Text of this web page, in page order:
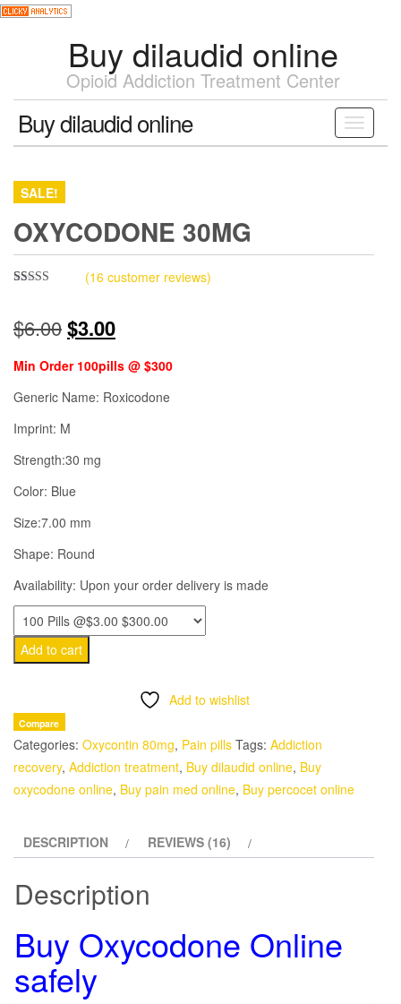
Skip
the
content
Buy dilaudid online
Opioid Addiction Treatment Center
Toggle
Buy dilaudid online
SALE!
OXYCODONE 30MG
based on
customer
(16customer reviews)
$6.00Original
price
was:
$6.00.
$3.00Current
price
is:
Min Order 100pills @ $300
Generic Name: Roxicodone
Imprint: M
Strength:30 mg
Color: Blue
Size:7.00 mm
Shape: Round
Availability: Upon your order delivery is made
Add to cart
Add to wishlist
Compare
Categories: Oxycontin 80mg, Pain pills Tags: Addiction
recovery, Addiction treatment, Buy dilaudid online, Buy
oxycodone online, Buy pain med online, Buy percocet online
DESCRIPTION REVIEWS (16)
Description
Buy Oxycodone Online
safely